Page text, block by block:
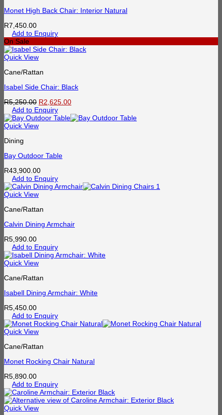
Monet High Back Chair: Interior Natural
R7,450.00
Add to Enquiry
On Sale
Quick View
Cane/Rattan
Isabel Side Chair: Black
R5,250.00 Original
price
was:
R5,250.00.
R2,625.00Current
is:
Add to Enquiry
Quick View
Dining
Bay Outdoor Table
R43,900.00
Add to Enquiry
Quick View
Cane/Rattan
Calvin Dining Armchair
R5,990.00
Add to Enquiry
Quick View
Cane/Rattan
Isabell Dining Armchair: White
R5,450.00
Add to Enquiry
Quick View
Cane/Rattan
Monet Rocking Chair Natural
R5,890.00
Add to Enquiry
Quick View